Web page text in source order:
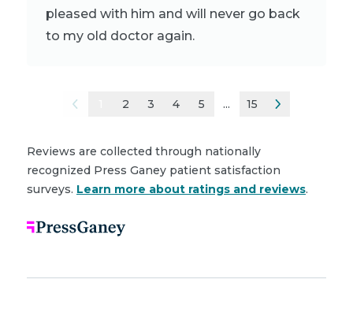
pleased with him and will never go back
to my old doctor again.
2 3 4 5 ... 15
Reviews are collected through nationally
recognized Press Ganey patient satisfaction
surveys. Learn more about ratings and reviews.